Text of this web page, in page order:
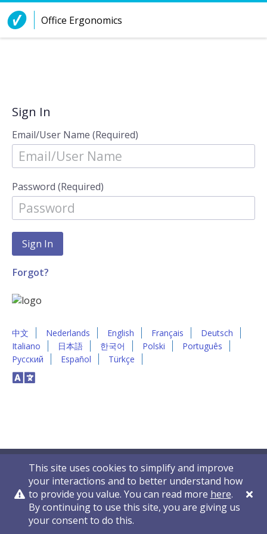
Skip to Content
Office Ergonomics
Sign In
Email/User Name (Required)
Password (Required)
Forgot?
中文 Nederlands English Français
Deutsch
Italiano
日本語 한국어 Polski
Português
Русский
Español Türkçe
This site uses cookies to simplify and improve
your interactions and to better understand how
to provide you value. You can read more here.
By continuing to use this site, you are giving us
your consent to do this.
Privacy Policy Contact Us © 2011-2026 VelocityEHS